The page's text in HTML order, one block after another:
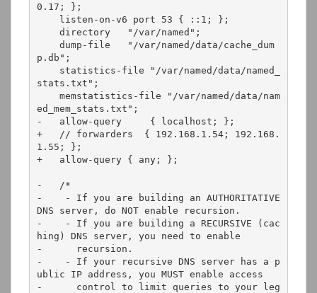
0.17; };
p.db";
stats.txt";
ed_mem_stats.txt";
-   allow-query     { localhost; };
+   // forwarders  { 192.168.1.54; 192.168.
1.55; };
+   allow-query { any; };
-   /*
-    - If you are building an AUTHORITATIVE
DNS server, do NOT enable recursion.
-    - If you are building a RECURSIVE (cac
hing) DNS server, you need to enable
-      recursion.
-    - If your recursive DNS server has a p
ublic IP address, you MUST enable access
-      control to limit queries to your leg